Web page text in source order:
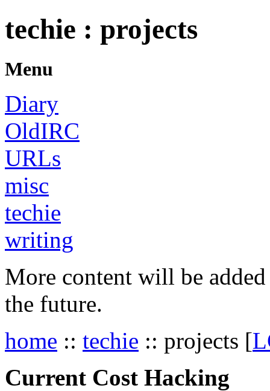
techie : projects
Menu
Diary
OldIRC
URLs
misc
techie
writing
More content will be
the future.
home :: techie :: projects [
Current Cost Hacking